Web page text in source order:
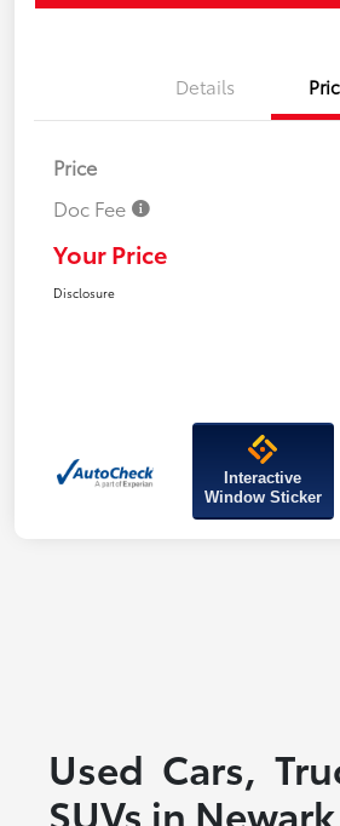
Details
Price
Doc Fee
Your Price
Disclosure
Interactive
Window Sticker
Used Cars,
SUVs in